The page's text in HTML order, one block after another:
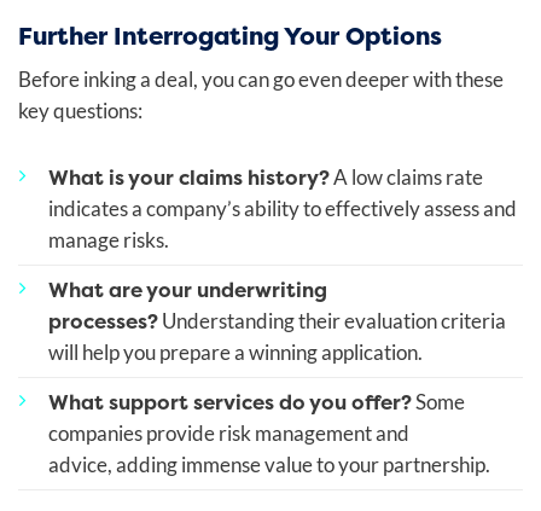
Further Interrogating Your Options
Before inking a deal, you can go even deeper with these
key questions:
What is your claims history?A low claims rate
indicates a company’s ability to effectively assess and
manage risks.
What are your underwriting
processes?Understanding their evaluation criteria
will help you prepare a winning application.
What support services do you offer?Some
companies provide risk management and
advice, adding immense value to your partnership.